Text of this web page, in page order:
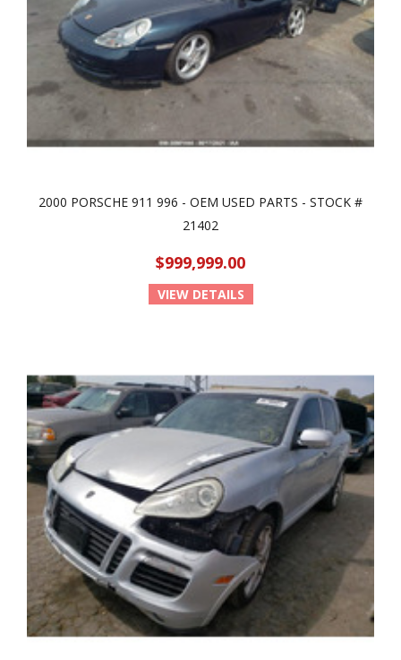
2000 PORSCHE 911 996 - OEM USED PARTS - STOCK #
21402
$999,999.00
VIEW DETAILS